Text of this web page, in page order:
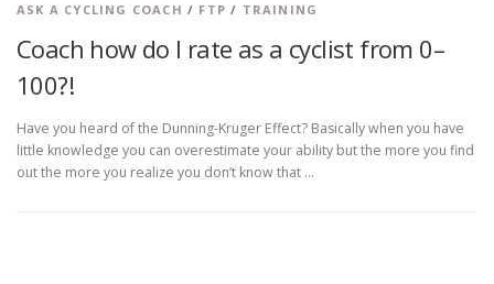
ASK A CYCLING COACH / FTP / TRAINING
Coach how do I rate as a cyclist from 0–
100?!
Have you heard of the Dunning-Kruger Effect? Basically when you have
little knowledge you can overestimate your ability but the more you find
out the more you realize you don’t know that …